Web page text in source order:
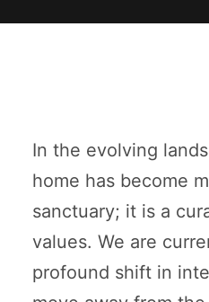
In the evolving
home has become
sanctuary; it is a
values. We are
profound shift in